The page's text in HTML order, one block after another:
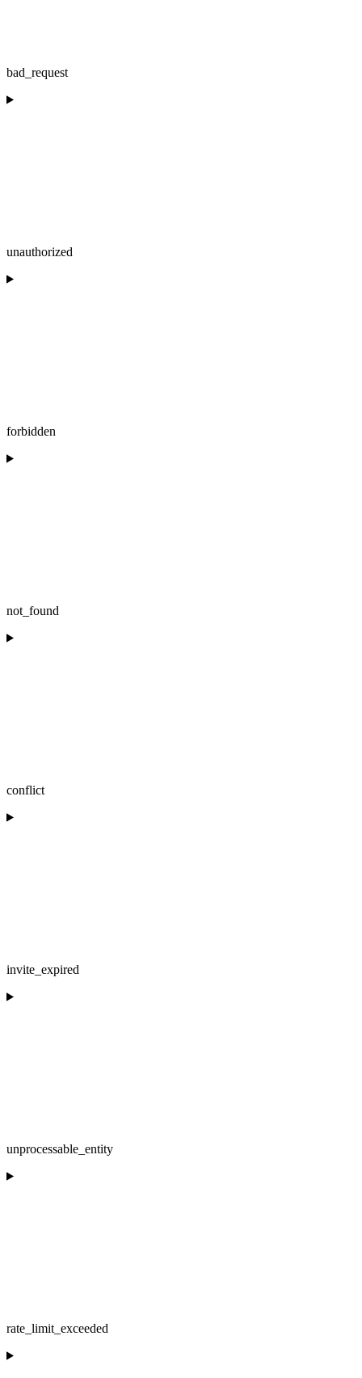
bad_request
unauthorized
forbidden
not_found
conflict
invite_expired
unprocessable_entity
rate_limit_exceeded